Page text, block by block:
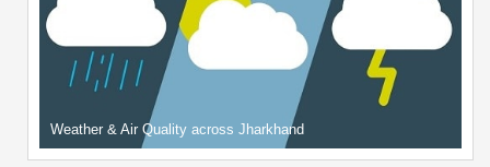
Weather & Air Quality across Jharkhand